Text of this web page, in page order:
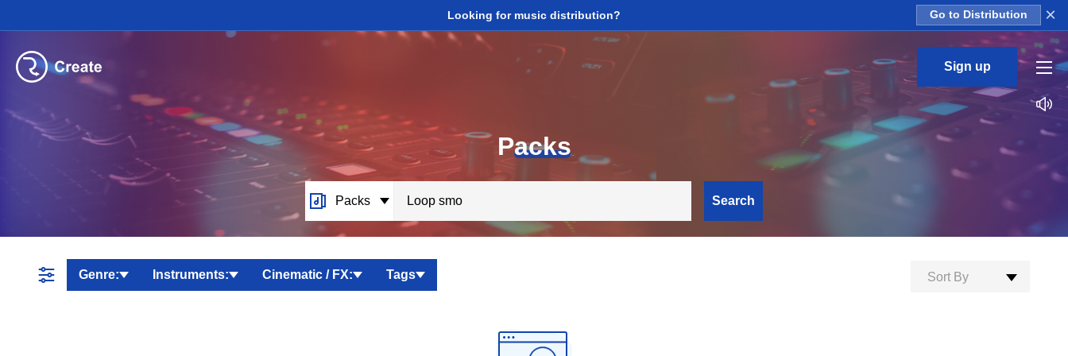
Looking for music distribution? Go to Distribution ×
Sign up
Packs
Packs Search
Genre: Instruments: Cinematic / FX: Tags Sort By